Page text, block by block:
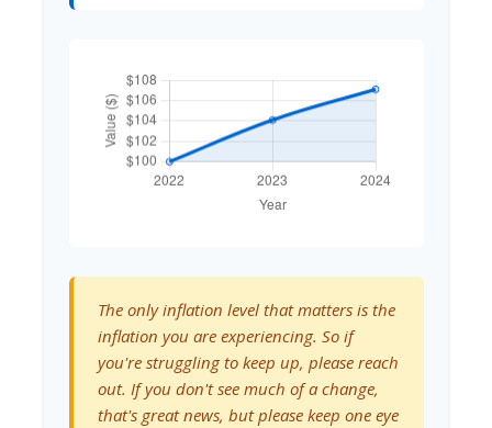
The only inflation level that matters is the
inflation you are experiencing. So if
you're struggling to keep up, please reach
out. If you don't see much of a change,
that's great news, but please keep one eye